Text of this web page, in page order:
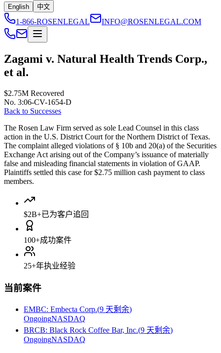
English
中文
1-866-ROSENLEGAL INFO@ROSENLEGAL.COM
Zagami v. Natural Health Trends Corp.,
et al.
$2.75M Recovered
No. 3:06-CV-1654-D
Back to Successes
The Rosen Law Firm served as sole Lead Counsel in this class
action in the U.S. District Court for the Northern District of Texas.
The complaint alleged violations of § 10b and 20(a) of the Securities
Exchange Act arising out of the Company’s issuance of materially
false and misleading financial statements in violation of GAAP.
Plaintiffs settled this case for $2.75 million cash payment to class
members.
$2B+已为客户追回
100+成功案件
25+年执业经验
当前案件
EMBC: Embecta Corp.(9 天剩余)
OngoingNASDAQ
BRCB: Black Rock Coffee Bar, Inc.(9 天剩余)
OngoingNASDAQ